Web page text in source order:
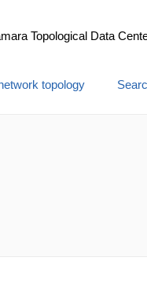
Topological Data
topology